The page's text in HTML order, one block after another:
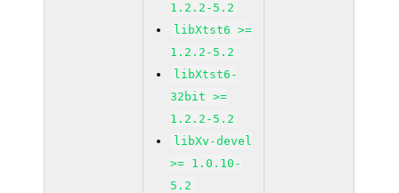
1.2.2-5.2
libXtst6 >=
1.2.2-5.2
libXtst6-
32bit >=
1.2.2-5.2
libXv-devel
>= 1.0.10-
5.2